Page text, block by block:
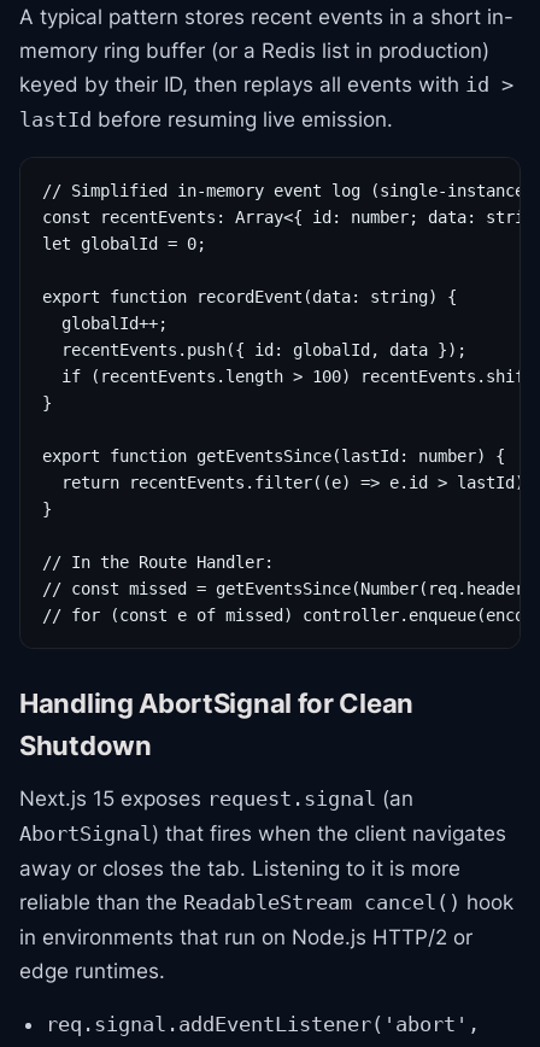
A typical pattern stores recent events in a short in-
memory ring buffer (or a Redis list in production)
keyed by their ID, then replays all events with id >
lastId before resuming live emission.
// Simplified in-memory event log (single-instance
const recentEvents: Array<{ id: number; data:
let globalId = 0;
export function recordEvent(data: string) {
  globalId++;
  recentEvents.push({ id: globalId, data });
if (recentEvents.length > 100)
}
export function getEventsSince(lastId: number) {
  return recentEvents.filter((e) => e.id > lastId);
}
// In the Route Handler:
// const missed =
// for (const e of missed)
Handling AbortSignal for Clean
Shutdown
Next.js 15 exposes request.signal (an
AbortSignal) that fires when the client navigates
away or closes the tab. Listening to it is more
reliable than the ReadableStream cancel() hook
in environments that run on Node.js HTTP/2 or
edge runtimes.
req.signal.addEventListener('abort',